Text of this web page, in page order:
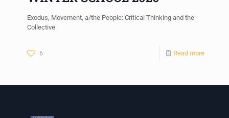
Exodus, Movement, a/the People: Critical Thinking and the
Collective
6 Read more